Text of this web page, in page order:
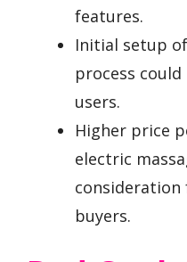
features.
Initial setup
process
users.
Higher price
electric
consideration
buyers.